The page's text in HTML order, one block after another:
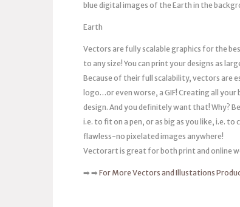
blue digital images of the Earth in the
Earth
Vectors are fully scalable graphics for the
to any size! You can print your designs as
Because of their full scalability, vectors are
logo…or even worse, a GIF! Creating all
design. And you definitely want that! Why?
i.e. to fit on a pen, or as big as you like, i.e.
flawless-no pixelated images anywhere!
Vectorart is great for both print and online
➡️ ➡️ For More Vectors and Illustations